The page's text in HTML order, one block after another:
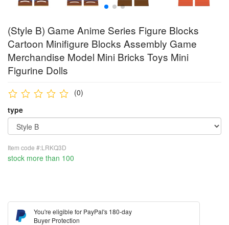
(Style B) Game Anime Series Figure Blocks
Cartoon Minifigure Blocks Assembly Game
Merchandise Model Mini Bricks Toys Mini
Figurine Dolls
(0)
type
Item code #:LRKQ3D
stock more than 100
You're eligible for PayPal's 180-day
Buyer Protection